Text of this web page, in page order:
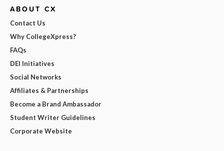
ABOUT CX
Contact Us
Why CollegeXpress?
FAQs
DEI Initiatives
Social Networks
Affiliates & Partnerships
Become a Brand Ambassador
Student Writer Guidelines
Corporate Website